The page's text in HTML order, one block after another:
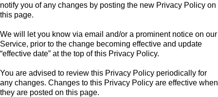
notify you of any changes by posting the new Privacy Policy on
this page.
We will let you know via email and/or a prominent notice on our
Service, prior to the change becoming effective and update
“effective date” at the top of this Privacy Policy.
You are advised to review this Privacy Policy periodically for
any changes. Changes to this Privacy Policy are effective when
they are posted on this page.